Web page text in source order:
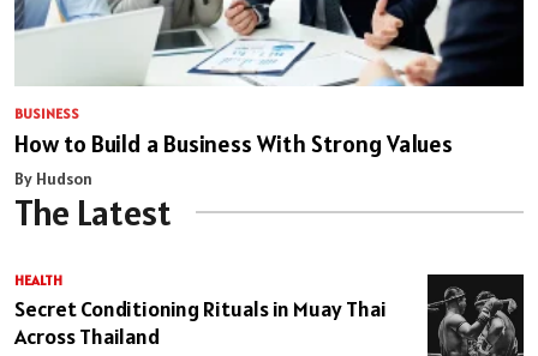
BUSINESS
How to Build a Business With Strong Values
By Hudson
The Latest
HEALTH
Secret Conditioning Rituals in Muay Thai
Across Thailand